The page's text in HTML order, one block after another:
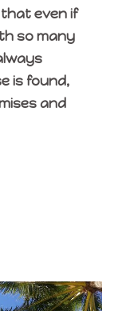
even if
so many
is found,
and